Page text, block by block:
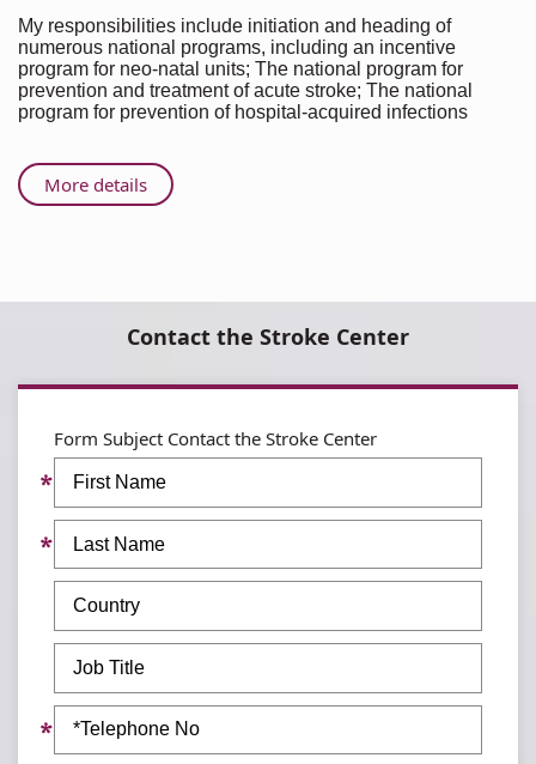
My responsibilities include initiation and heading of
numerous national programs, including an incentive
program for neo-natal units; The national program for
prevention and treatment of acute stroke; The national
program for prevention of hospital-acquired infections
More detailsAbout
Sigal
Contact the Stroke Center
Form Subject Contact the Stroke Center
First
Name
Name
Country
Job
Title
Telephone